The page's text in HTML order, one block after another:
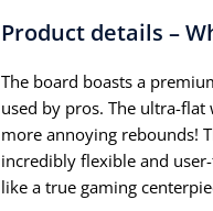
Product details –
The board boasts a
used by pros. The ultra-
more annoying rebounds!
incredibly flexible and
like a true gaming